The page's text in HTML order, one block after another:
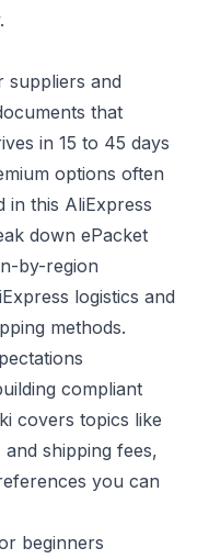
suppliers and
that
in 15 to 45 days
options often
in this AliExpress
down ePacket
by-region
logistics and
methods.
compliant
covers topics like
and shipping fees,
you can
beginners